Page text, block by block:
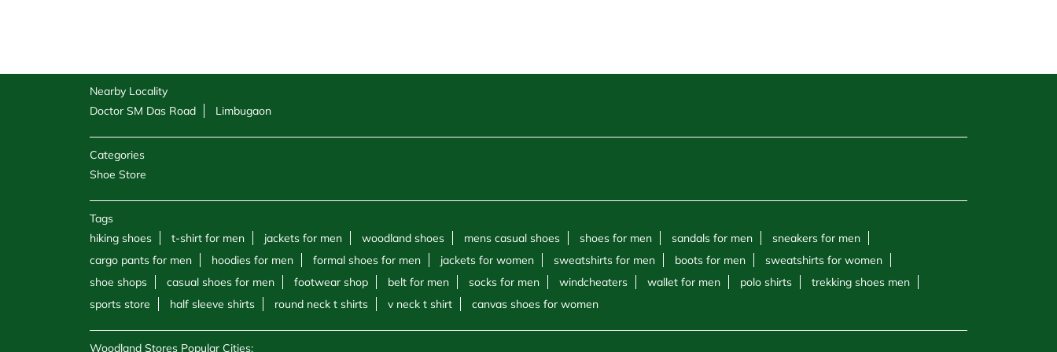
Nearby Locality
Doctor SM Das Road
Limbugaon
Categories
Shoe Store
Tags
hiking shoes
t-shirt for men jackets for men woodland shoes mens casual shoes shoes for men sandals for men
sneakers for men
cargo pants for men
hoodies for men formal shoes for men jackets for women sweatshirts for men boots for men
sweatshirts for women
shoe shops
casual shoes for men footwear shop belt for men socks for men windcheaters wallet for men polo shirts
trekking shoes men
sports store
half sleeve shirts round neck t shirts v neck t shirt canvas shoes for women
Woodland Stores Popular Cities: